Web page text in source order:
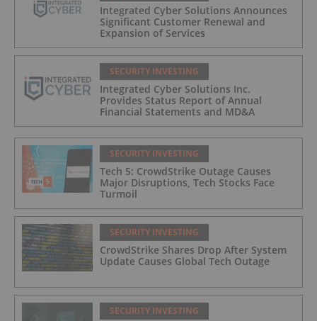
Integrated Cyber Solutions Announces
Significant Customer Renewal and
Expansion of Services
SECURITY INVESTING
Integrated Cyber Solutions Inc.
Provides Status Report of Annual
Financial Statements and MD&A
SECURITY INVESTING
Tech 5: CrowdStrike Outage Causes
Major Disruptions, Tech Stocks Face
Turmoil
SECURITY INVESTING
CrowdStrike Shares Drop After System
Update Causes Global Tech Outage
SECURITY INVESTING